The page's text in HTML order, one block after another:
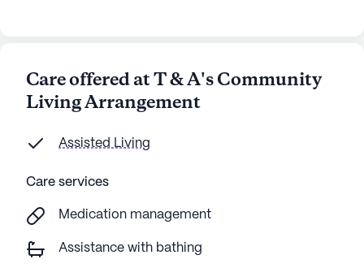
Care offered at T & A's Community
Living Arrangement
Assisted Living
Care services
Medication management
Assistance with bathing